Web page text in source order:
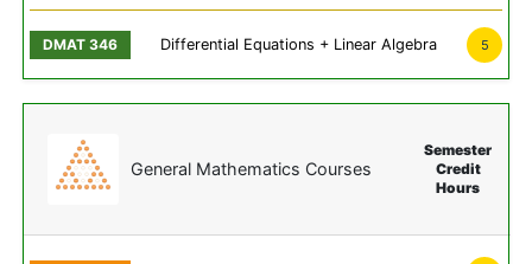
Differential Equations + Linear Algebra 5
General Mathematics Courses
Semester
Credit
Hours